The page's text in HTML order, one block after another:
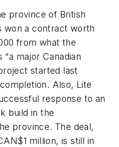
province of British
won a contract worth
from what the
major Canadian
started last
Also, Lite
response to an
build in the
province. The deal,
million, is still in